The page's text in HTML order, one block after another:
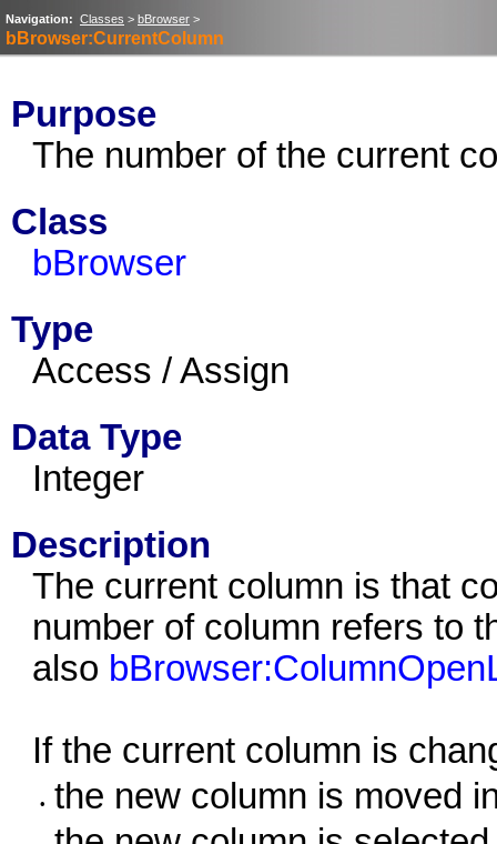
Navigation: Classes > bBrowser >
bBrowser:CurrentColumn
Purpose
The number of the current
Class
bBrowser
Type
Access / Assign
Data Type
Integer
Description
The current column is that
number of column refers to
also
If the current column is
• the new column is moved